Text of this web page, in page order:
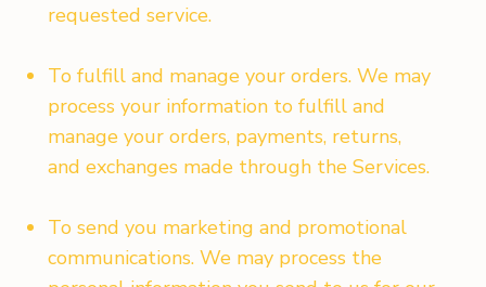
requested service.
To fulfill and manage your orders. We may
process your information to fulfill and
manage your orders, payments, returns,
and exchanges made through the Services.
To send you marketing and promotional
communications. We may process the